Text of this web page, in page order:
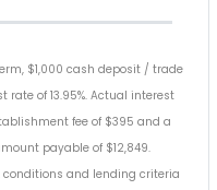
$1,000 cash deposit / trade
of 13.95%. Actual interest
fee of $395 and a
payable of $12,849.
conditions and lending criteria